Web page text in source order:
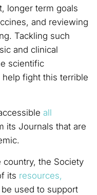
longer term goals
and reviewing
Tackling such
and clinical
scientific
fight this terrible
all
its Journals that are
the Society
its resources,
used to support